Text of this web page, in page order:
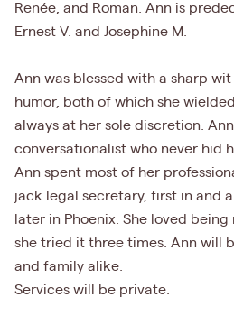
Renée, and Roman. Ann is
Ernest V. and Josephine M.
Ann was blessed with a sharp
humor, both of which she
always at her sole discretion.
conversationalist who never hid
Ann spent most of her
jack legal secretary, first in and
later in Phoenix. She loved
she tried it three times. Ann will
and family alike.
Services will be private.